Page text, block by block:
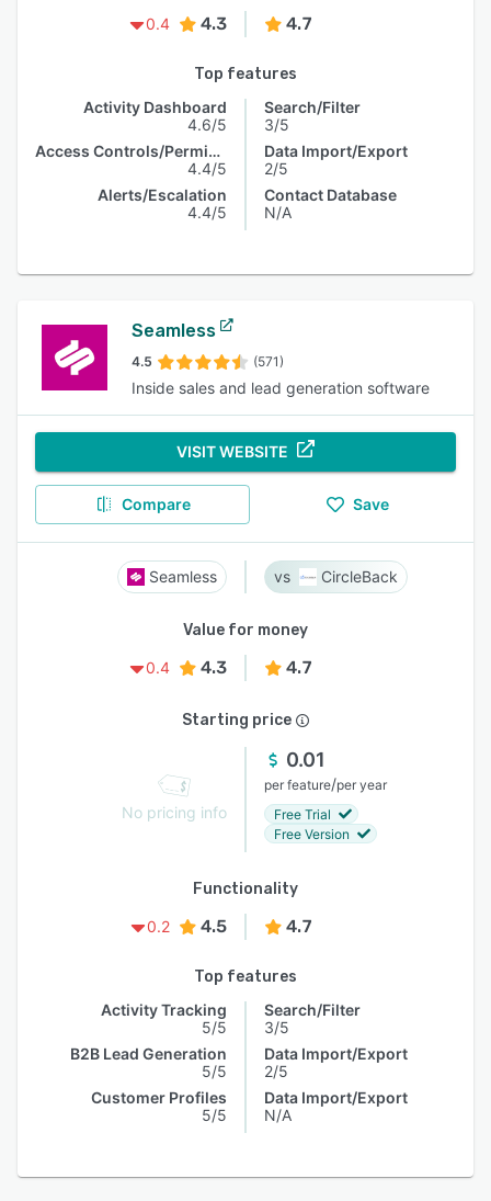
0.4 4.3 4.7
Top features
Activity Dashboard
4.6/5
Access Controls/Permissions
4.4/5
Alerts/Escalation
4.4/5
Search/Filter
3/5
Data Import/Export
2/5
Contact Database
N/A
Seamless
4.5 (571)
Inside sales and lead generation software
VISIT WEBSITE
Compare Save
Seamless CircleBack
Value for money
0.4
4.3 4.7
Starting price
No pricing info
0.01
per feature/per year
Free Trial
Free Version
Functionality
0.2
4.5 4.7
Top features
Activity Tracking
5/5
B2B Lead Generation
5/5
Customer Profiles
5/5
Search/Filter
3/5
Data Import/Export
2/5
Data Import/Export
N/A